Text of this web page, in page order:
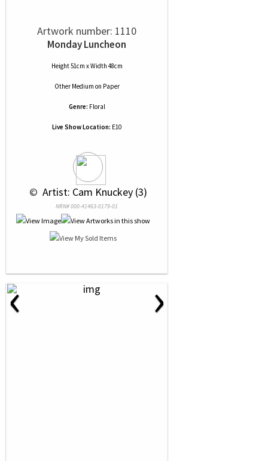
Artwork number: 1110
Monday Luncheon
Height 51cm x Width 48cm
Other Medium on Paper
Genre: Floral
Live Show Location: E10
© Artist: Cam Knuckey (3)
NRN# 000-41463-0179-01
‹ ›